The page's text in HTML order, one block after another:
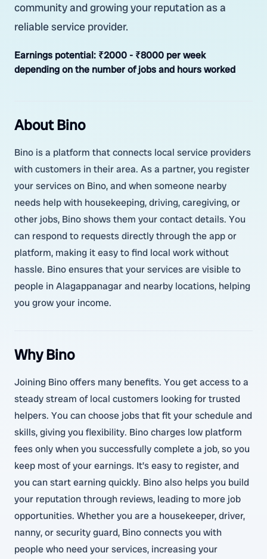
community and growing your reputation as a
reliable service provider.
Earnings potential: ₹2000 - ₹8000 per week
depending on the number of jobs and hours worked
About Bino
Bino is a platform that connects local service providers
with customers in their area. As a partner, you register
your services on Bino, and when someone nearby
needs help with housekeeping, driving, caregiving, or
other jobs, Bino shows them your contact details. You
can respond to requests directly through the app or
platform, making it easy to find local work without
hassle. Bino ensures that your services are visible to
people in Alagappanagar and nearby locations, helping
you grow your income.
Why Bino
Joining Bino offers many benefits. You get access to a
steady stream of local customers looking for trusted
helpers. You can choose jobs that fit your schedule and
skills, giving you flexibility. Bino charges low platform
fees only when you successfully complete a job, so you
keep most of your earnings. It’s easy to register, and
you can start earning quickly. Bino also helps you build
your reputation through reviews, leading to more job
opportunities. Whether you are a housekeeper, driver,
nanny, or security guard, Bino connects you with
people who need your services, increasing your